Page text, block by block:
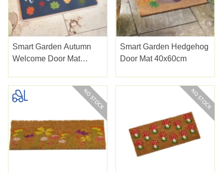
Smart Garden Autumn
Welcome Door Mat
Smart Garden Hedgehog
Door Mat 40x60cm